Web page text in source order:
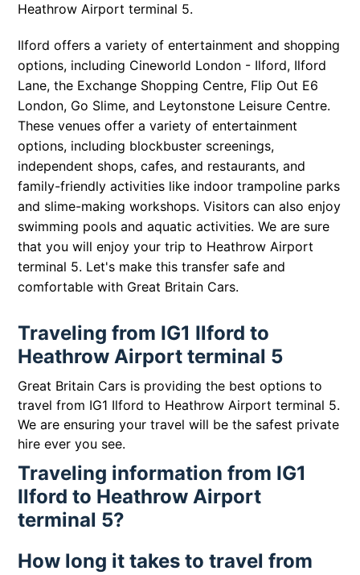
Heathrow Airport terminal 5.
Ilford offers a variety of entertainment and shopping
options, including Cineworld London - Ilford, Ilford
Lane, the Exchange Shopping Centre, Flip Out E6
London, Go Slime, and Leytonstone Leisure Centre.
These venues offer a variety of entertainment
options, including blockbuster screenings,
independent shops, cafes, and restaurants, and
family-friendly activities like indoor trampoline parks
and slime-making workshops. Visitors can also enjoy
swimming pools and aquatic activities. We are sure
that you will enjoy your trip to Heathrow Airport
terminal 5. Let's make this transfer safe and
comfortable with Great Britain Cars.
Traveling from IG1 Ilford to
Heathrow Airport terminal 5
Great Britain Cars is providing the best options to
travel from IG1 Ilford to Heathrow Airport terminal 5.
We are ensuring your travel will be the safest private
hire ever you see.
Traveling information from IG1
Ilford to Heathrow Airport
terminal 5?
How long it takes to travel from